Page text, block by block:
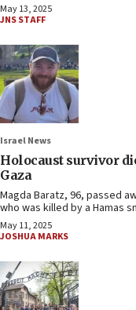
May 13, 2025
JNS STAFF
Israel News
Holocaust survivor
Gaza
Magda Baratz, 96, passed
who was killed by a Hamas
May 11, 2025
JOSHUA MARKS